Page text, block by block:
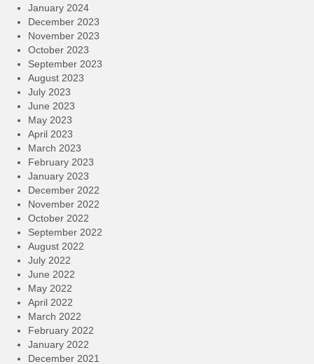
January 2024
December 2023
November 2023
October 2023
September 2023
August 2023
July 2023
June 2023
May 2023
April 2023
March 2023
February 2023
January 2023
December 2022
November 2022
October 2022
September 2022
August 2022
July 2022
June 2022
May 2022
April 2022
March 2022
February 2022
January 2022
December 2021